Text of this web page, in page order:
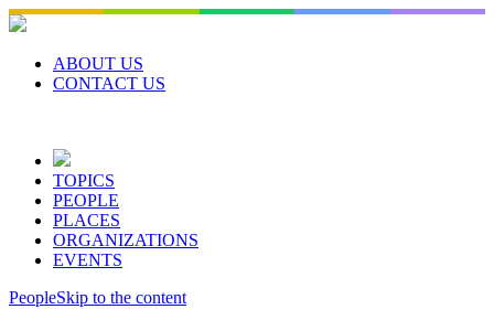
Skip
to
contentABOUT US
CONTACT US
TOPICS
PEOPLE
PLACES
ORGANIZATIONS
EVENTS
PeopleSkip to the content